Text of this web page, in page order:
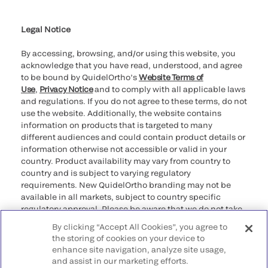
Legal Notice
By accessing, browsing, and/or using this website, you
acknowledge that you have read, understood, and agree
to be bound by QuidelOrtho’sWebsite Terms of
Use, Privacy Noticeand to comply with all applicable laws
and regulations. If you do not agree to these terms, do not
use the website. Additionally, the website contains
information on products that is targeted to many
different audiences and could contain product details or
information otherwise not accessible or valid in your
country. Product availability may vary from country to
country and is subject to varying regulatory
requirements. New QuidelOrtho branding may not be
available in all markets, subject to country specific
regulatory approval. Please be aware that we do not take
that may not comply with any legal process, regulation,
registration, or usage in the country of your origin.
By clicking “Accept All Cookies”, you agree to
the storing of cookies on your device to
enhance site navigation, analyze site usage,
and assist in our marketing efforts.